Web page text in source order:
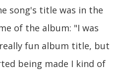
song's title was in the
of the album: "I was
fun album title, but
being made I kind of